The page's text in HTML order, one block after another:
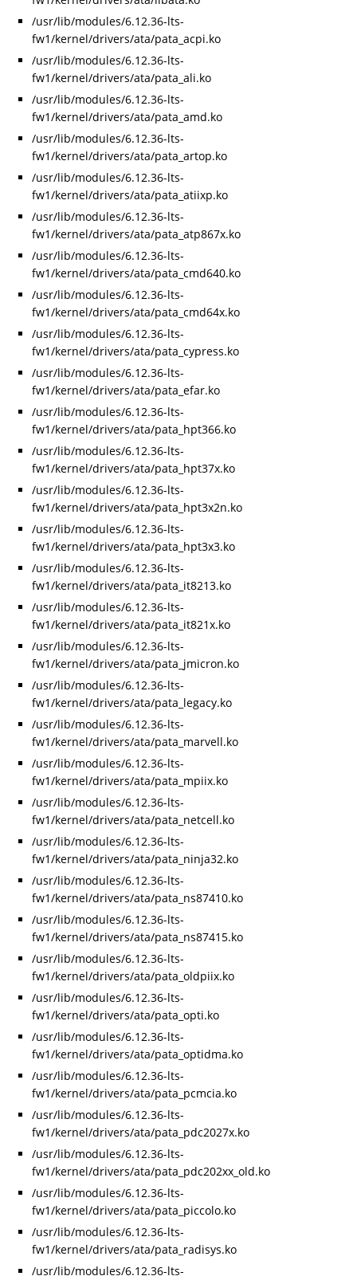
/usr/lib/modules/6.12.36-lts-
fw1/kernel/drivers/ata/pata_acpi.ko
/usr/lib/modules/6.12.36-lts-
fw1/kernel/drivers/ata/pata_ali.ko
/usr/lib/modules/6.12.36-lts-
fw1/kernel/drivers/ata/pata_amd.ko
/usr/lib/modules/6.12.36-lts-
fw1/kernel/drivers/ata/pata_artop.ko
/usr/lib/modules/6.12.36-lts-
fw1/kernel/drivers/ata/pata_atiixp.ko
/usr/lib/modules/6.12.36-lts-
fw1/kernel/drivers/ata/pata_atp867x.ko
/usr/lib/modules/6.12.36-lts-
fw1/kernel/drivers/ata/pata_cmd640.ko
/usr/lib/modules/6.12.36-lts-
fw1/kernel/drivers/ata/pata_cmd64x.ko
/usr/lib/modules/6.12.36-lts-
fw1/kernel/drivers/ata/pata_cypress.ko
/usr/lib/modules/6.12.36-lts-
fw1/kernel/drivers/ata/pata_efar.ko
/usr/lib/modules/6.12.36-lts-
fw1/kernel/drivers/ata/pata_hpt366.ko
/usr/lib/modules/6.12.36-lts-
fw1/kernel/drivers/ata/pata_hpt37x.ko
/usr/lib/modules/6.12.36-lts-
fw1/kernel/drivers/ata/pata_hpt3x2n.ko
/usr/lib/modules/6.12.36-lts-
fw1/kernel/drivers/ata/pata_hpt3x3.ko
/usr/lib/modules/6.12.36-lts-
fw1/kernel/drivers/ata/pata_it8213.ko
/usr/lib/modules/6.12.36-lts-
fw1/kernel/drivers/ata/pata_it821x.ko
/usr/lib/modules/6.12.36-lts-
fw1/kernel/drivers/ata/pata_jmicron.ko
/usr/lib/modules/6.12.36-lts-
fw1/kernel/drivers/ata/pata_legacy.ko
/usr/lib/modules/6.12.36-lts-
fw1/kernel/drivers/ata/pata_marvell.ko
/usr/lib/modules/6.12.36-lts-
fw1/kernel/drivers/ata/pata_mpiix.ko
/usr/lib/modules/6.12.36-lts-
fw1/kernel/drivers/ata/pata_netcell.ko
/usr/lib/modules/6.12.36-lts-
fw1/kernel/drivers/ata/pata_ninja32.ko
/usr/lib/modules/6.12.36-lts-
fw1/kernel/drivers/ata/pata_ns87410.ko
/usr/lib/modules/6.12.36-lts-
fw1/kernel/drivers/ata/pata_ns87415.ko
/usr/lib/modules/6.12.36-lts-
fw1/kernel/drivers/ata/pata_oldpiix.ko
/usr/lib/modules/6.12.36-lts-
fw1/kernel/drivers/ata/pata_opti.ko
/usr/lib/modules/6.12.36-lts-
fw1/kernel/drivers/ata/pata_optidma.ko
/usr/lib/modules/6.12.36-lts-
fw1/kernel/drivers/ata/pata_pcmcia.ko
/usr/lib/modules/6.12.36-lts-
fw1/kernel/drivers/ata/pata_pdc2027x.ko
/usr/lib/modules/6.12.36-lts-
fw1/kernel/drivers/ata/pata_pdc202xx_old.ko
/usr/lib/modules/6.12.36-lts-
fw1/kernel/drivers/ata/pata_piccolo.ko
/usr/lib/modules/6.12.36-lts-
fw1/kernel/drivers/ata/pata_radisys.ko
/usr/lib/modules/6.12.36-lts-